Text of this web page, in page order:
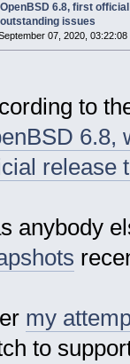
OpenBSD 6.8, first
outstanding issues
07, 2020, 03:22:08
to
6.8,
release
anybody
my
to